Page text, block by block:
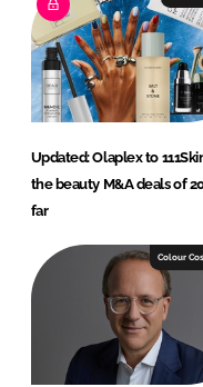
Updated: Olaplex to
the beauty M&A deals of
far
Colour